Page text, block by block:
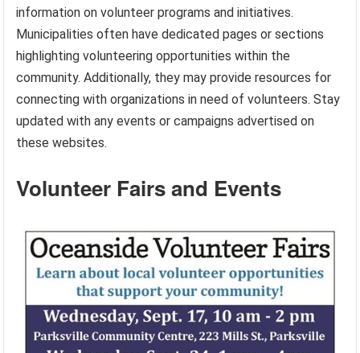
information on volunteer programs and initiatives.
Municipalities often have dedicated pages or sections
highlighting volunteering opportunities within the
community. Additionally, they may provide resources for
connecting with organizations in need of volunteers. Stay
updated with any events or campaigns advertised on
these websites.
Volunteer Fairs and Events